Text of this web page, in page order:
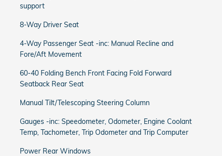
support
8-Way Driver Seat
4-Way Passenger Seat -inc: Manual Recline and
Fore/Aft Movement
60-40 Folding Bench Front Facing Fold Forward
Seatback Rear Seat
Manual Tilt/Telescoping Steering Column
Gauges -inc: Speedometer, Odometer, Engine Coolant
Temp, Tachometer, Trip Odometer and Trip Computer
Power Rear Windows